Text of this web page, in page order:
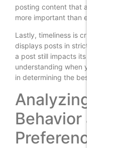
posting content that aligns with
more important than ever.
Lastly, timeliness is crucial.
displays posts in strict
a post still impacts its visibility.
understanding when your
in determining the best times to
Analyzing
Behavior and
Preferences